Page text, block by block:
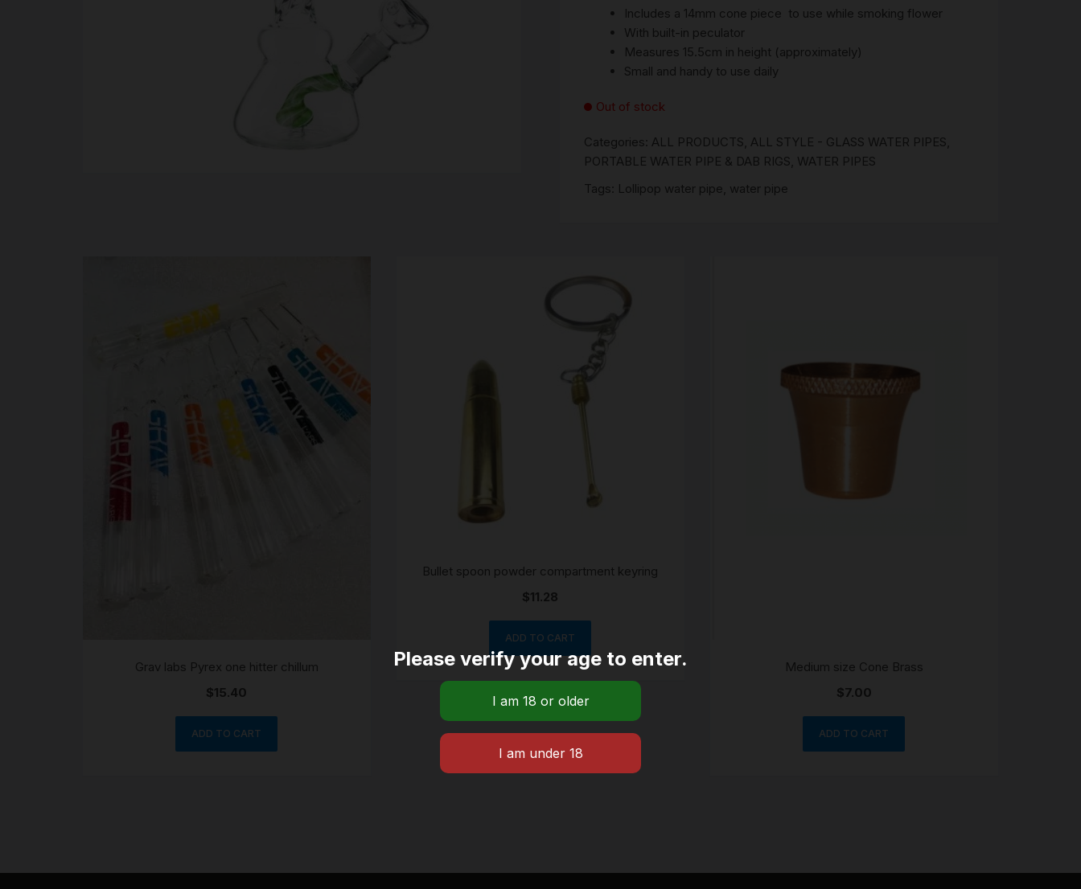
CLIPS & TRAYS
SMOKING ROLLING TRAYS
ACCESSORIES
ACCESSORIES
SMOKING STASH DOOB
HERB GRINDERS
LIGHTERS
SNUFF VIALS
SNUFF SPOONS
420 GIFT PACKS
Includes a 14mm cone piece to use while smoking flower
With built-in peculator
Measures 15.5cm in height (approximately)
Small and handy to use daily
Out of stock
Categories: ALL PRODUCTS, ALL STYLE - GLASS WATER PIPES,
PORTABLE WATER PIPE & DAB RIGS, WATER PIPES
Tags: Lollipop water pipe, water pipe
Grav labs Pyrex one hitter chillum
$15.40
ADD TO CART
Bullet spoon powder compartment keyring
$11.28
ADD TO CART
Medium size Cone Brass
$7.00
ADD TO CART
Please verify your age to enter.